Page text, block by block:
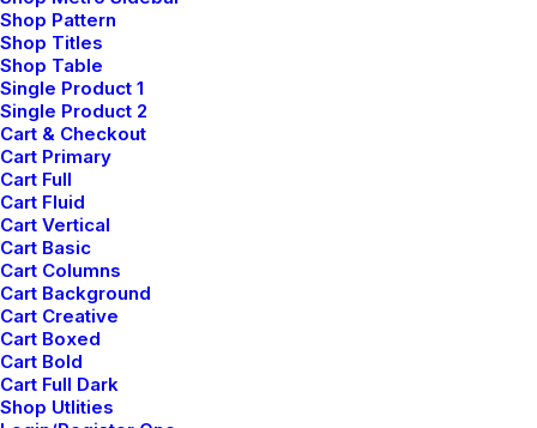
Shop Pattern
Shop Titles
Shop Table
Single Product 1
Single Product 2
Cart & Checkout
Cart Primary
Cart Full
Cart Fluid
Cart Vertical
Cart Basic
Cart Columns
Cart Background
Cart Creative
Cart Boxed
Cart Bold
Cart Full Dark
Shop Utlities
febrero 6, 2020
Arts
Read More